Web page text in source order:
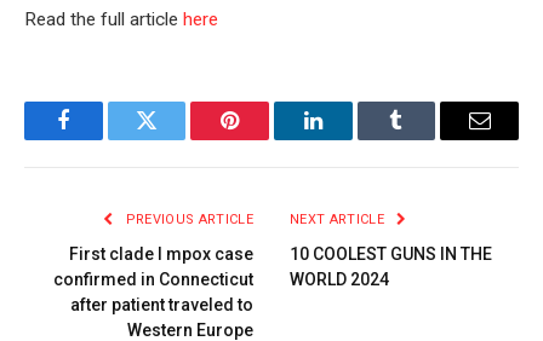
Read the full article here
FacebookTwitter Pinterest LinkedInTumblr Email
PREVIOUS ARTICLE
First clade I mpox case
confirmed in Connecticut
after patient traveled to
Western Europe
NEXT ARTICLE
10 COOLEST GUNS IN THE
WORLD 2024